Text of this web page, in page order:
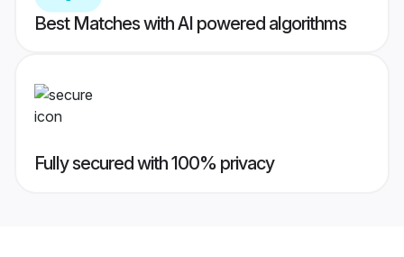
Best Matches with AI powered algorithms
Fully secured with 100% privacy